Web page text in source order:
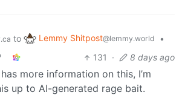
to Lemmy Shitpost@lemmy.world
•
131 · 8 days ago
more information on this, I’m
up to AI-generated rage bait.